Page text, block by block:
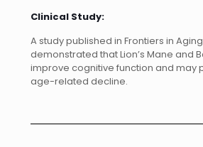
Clinical Study:
A study published in Frontiers in
demonstrated that Lion’s Mane and
improve cognitive function and may
age-related decline.